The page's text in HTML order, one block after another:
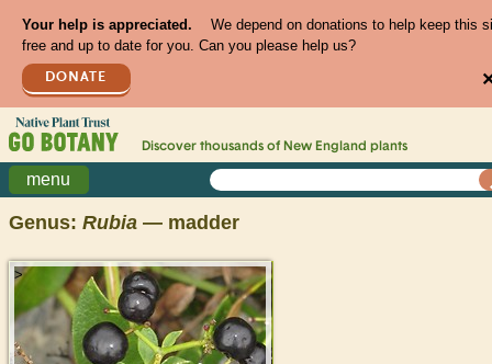
Your help is appreciated.
We depend on donations to help keep this
free and up to date for you. Can you please help us?
DONATE
Discover thousands of New England plants
menu
Genus: Rubia — madder
>